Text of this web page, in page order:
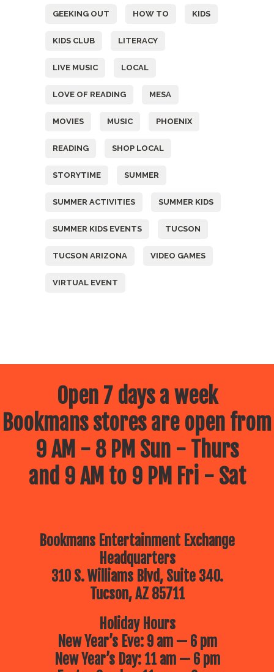
GEEKING OUT HOW TO KIDS
KIDS CLUB LITERACY
LIVE MUSIC LOCAL
LOVE OF READING MESA
MOVIES MUSIC PHOENIX
READING SHOP LOCAL
STORYTIME SUMMER
SUMMER ACTIVITIES SUMMER KIDS
SUMMER KIDS EVENTS TUCSON
TUCSON ARIZONA VIDEO GAMES
VIRTUAL EVENT
Open 7 days a week
Bookmans stores are open from
9 AM - 8 PM Sun - Thurs
and 9 AM to 9 PM Fri - Sat
Bookmans Entertainment Exchange
Headquarters
310 S. Williams Blvd, Suite 340.
Tucson, AZ 85711
Holiday Hours
New Year’s Eve: 9 am — 6 pm
New Year’s Day: 11 am — 6 pm